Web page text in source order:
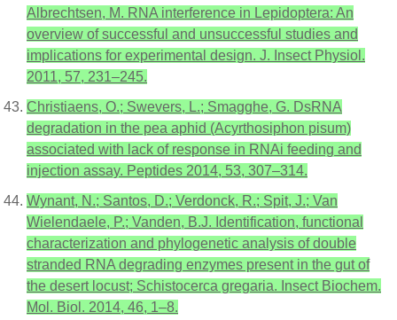
Albrechtsen, M. RNA interference in Lepidoptera: An
overview of successful and unsuccessful studies and
implications for experimental design. J. Insect Physiol.
2011, 57, 231–245.
Christiaens, O.; Swevers, L.; Smagghe, G. DsRNA
degradation in the pea aphid (Acyrthosiphon pisum)
associated with lack of response in RNAi feeding and
injection assay. Peptides 2014, 53, 307–314.
Wynant, N.; Santos, D.; Verdonck, R.; Spit, J.; Van
Wielendaele, P.; Vanden, B.J. Identification, functional
characterization and phylogenetic analysis of double
stranded RNA degrading enzymes present in the gut of
the desert locust; Schistocerca gregaria. Insect Biochem.
Mol. Biol. 2014, 46, 1–8.